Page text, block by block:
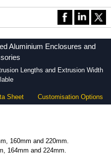
Aluminium Enclosures and
Lengths and Extrusion Width
Sheet Customisation Options
160mm and 220mm.
164mm and 224mm.